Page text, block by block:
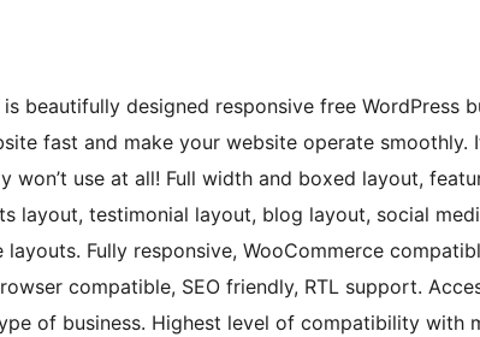
beautifully designed responsive free WordPress
fast and make your website operate smoothly.
won’t use at all! Full width and boxed layout,
layout, testimonial layout, blog layout, social
Fully responsive, WooCommerce
compatible, SEO friendly, RTL support.
of business. Highest level of compatibility with